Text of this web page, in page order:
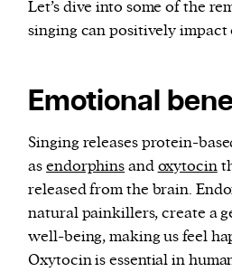
Let’s dive into some of the
singing can positively
Emotional
Singing releases protein-
asendorphinsandoxytocin
released from the brain.
natural painkillers, create a
well-being, making us feel
Oxytocin is essential in